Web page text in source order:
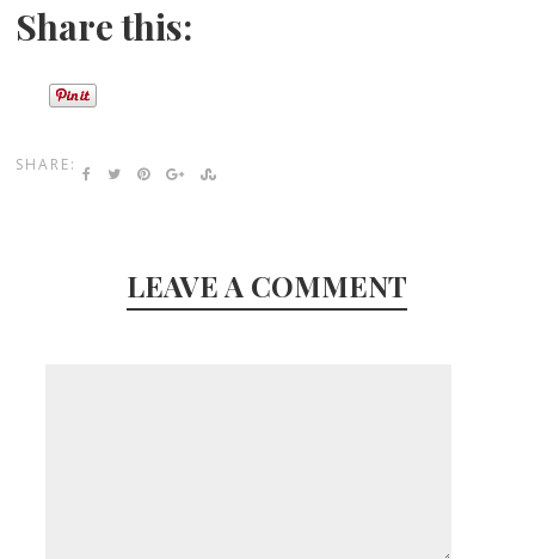
Share this:
SHARE:
LEAVE A COMMENT